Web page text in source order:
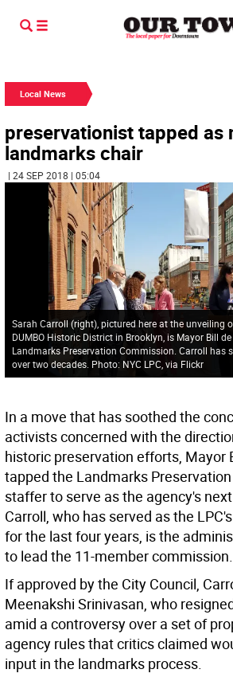
Local News
preservationist tapped as
landmarks chair
| 24 SEP 2018 | 05:04
Sarah Carroll (right), pictured here at the unveiling
DUMBO Historic District in Brooklyn, is Mayor Bill
Landmarks Preservation Commission. Carroll has
over two decades. Photo: NYC LPC, via Flickr
In a move that has soothed the
activists concerned with the
historic preservation efforts, Mayor
tapped the Landmarks
staffer to serve as the agency's
Carroll, who has served as the
for the last four years, is the
to lead the 11-member commission.
If approved by the City Council,
Meenakshi Srinivasan, who
amid a controversy over a set of
agency rules that critics claimed
input in the landmarks process.